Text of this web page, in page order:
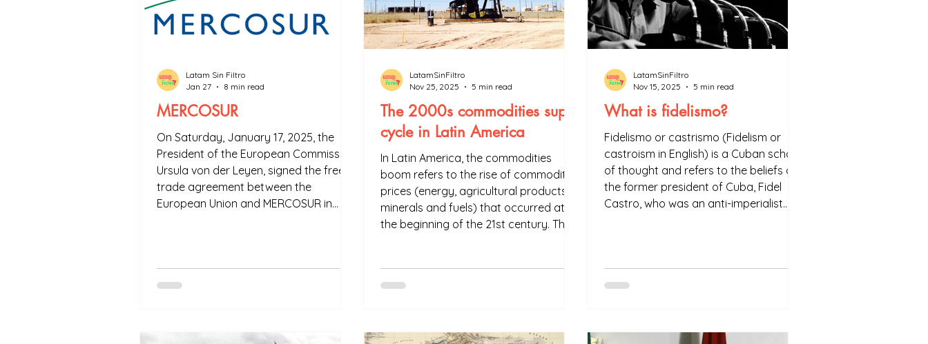
MERCOSUR
On Saturday, January 17, 2025, the
President of the European Commission,
Ursula von der Leyen, signed the free
trade agreement between the
European Union and MERCOSUR in
institutions and now must be ratified
by the European Parliament to come
Latam Sin Filtro
Jan 27
8 min read
The 2000s commodities super
cycle in Latin America
In Latin America, the commodities
boom refers to the rise of commodity
prices (energy, agricultural products,
minerals and fuels) that occurred at
the beginning of the 21st century. The
new middle class emerged.
LatamSinFiltro
Nov 25, 2025
5 min read
What is fidelismo?
Fidelismo or castrismo (Fidelism or
castroism in English) is a Cuban school
of thought and refers to the beliefs of
the former president of Cuba, Fidel
Castro, who was an anti-imperialist
other schools of thought in Latin
America and even in Africa. However,
particular, to the Cuban revolution.
LatamSinFiltro
Nov 15, 2025
5 min read